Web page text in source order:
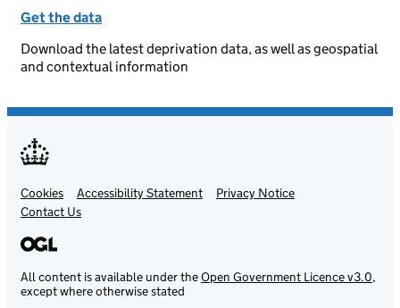
Get the data
Download the latest deprivation data, as well as geospatial
and contextual information
Support links
Cookies Accessibility Statement
Privacy Notice
Contact Us
All content is available under theOpen Government Licence v3.0,
except where otherwise stated